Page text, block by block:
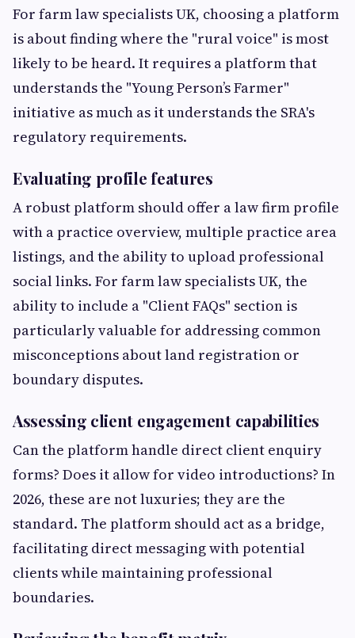
For farm law specialists UK, choosing a platform
is about finding where the "rural voice" is most
likely to be heard. It requires a platform that
understands the "Young Person’s Farmer"
initiative as much as it understands the SRA's
regulatory requirements.
Evaluating profile features
A robust platform should offer a law firm profile
with a practice overview, multiple practice area
listings, and the ability to upload professional
social links. For farm law specialists UK, the
ability to include a "Client FAQs" section is
particularly valuable for addressing common
misconceptions about land registration or
boundary disputes.
Assessing client engagement capabilities
Can the platform handle direct client enquiry
forms? Does it allow for video introductions? In
2026, these are not luxuries; they are the
standard. The platform should act as a bridge,
facilitating direct messaging with potential
clients while maintaining professional
boundaries.